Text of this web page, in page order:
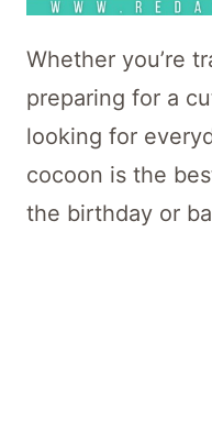
Whether you’re
preparing for a
looking for
cocoon is the
the birthday or